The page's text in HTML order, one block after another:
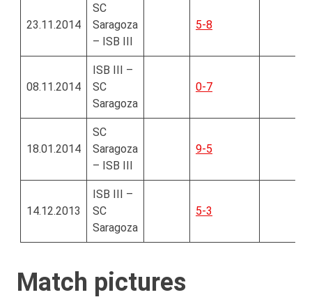
23.11.2014
SC
Saragoza
– ISB III
5-8
08.11.2014
ISB III –
SC
Saragoza
0-7
18.01.2014
SC
Saragoza
– ISB III
9-5
14.12.2013
ISB III –
SC
Saragoza
5-3
Match pictures